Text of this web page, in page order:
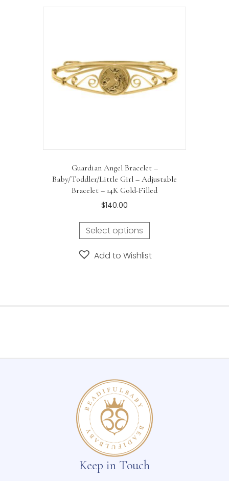
Guardian Angel Bracelet –
Baby/Toddler/Little Girl – Adjustable
Bracelet – 14K Gold-Filled
$140.00
Select options
Add to Wishlist
Keep in Touch